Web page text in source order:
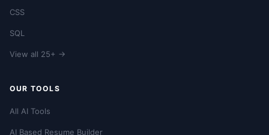
CSS
SQL
View all 25+ →
OUR TOOLS
All AI Tools
AI Based Resume Builder